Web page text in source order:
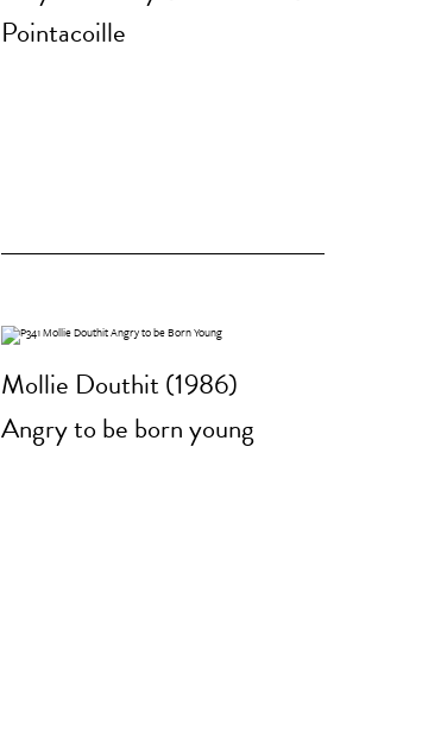
Pointacoille
Mollie Douthit (1986)
Angry to be born young